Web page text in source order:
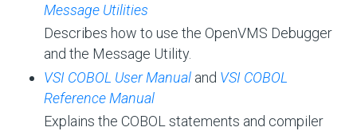
Message Utilities
Describes how to use the OpenVMS Debugger
and the Message Utility.
VSI COBOL User Manual and VSI COBOL
Reference Manual
Explains the COBOL statements and compiler